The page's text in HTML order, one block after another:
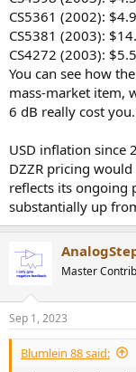
CS5361 (2002):
CS5381 (2003):
CS4272 (2003):
You can see how
mass-market item,
6 dB really cost you.
USD inflation since
DZZR pricing
reflects its ongoing
substantially up
Master
Sep 1, 2023
Blumlein 88 said: